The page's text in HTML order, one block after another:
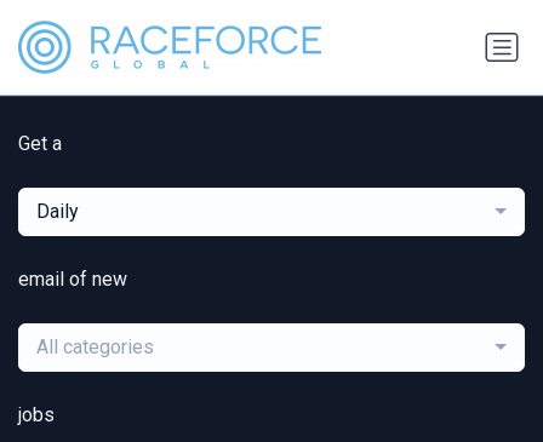
Get a
Daily
email of new
All categories
jobs